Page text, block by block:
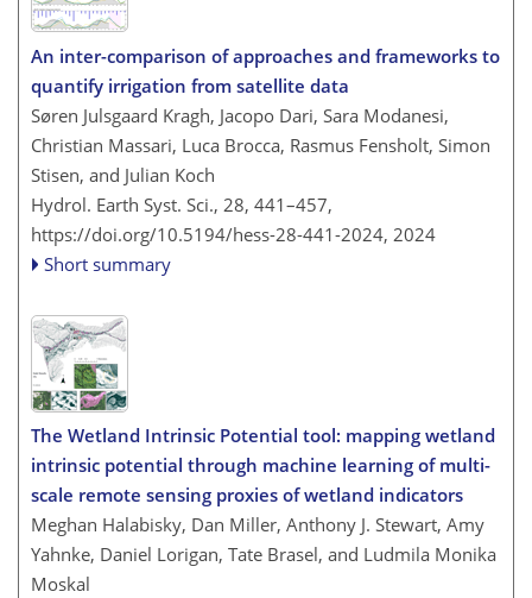
An inter-comparison of approaches and frameworks to
quantify irrigation from satellite data
Søren Julsgaard Kragh, Jacopo Dari, Sara Modanesi,
Christian Massari, Luca Brocca, Rasmus Fensholt, Simon
Stisen, and Julian Koch
Hydrol. Earth Syst. Sci., 28, 441–457,
https://doi.org/10.5194/hess-28-441-2024, 2024
Short summary
The Wetland Intrinsic Potential tool: mapping wetland
intrinsic potential through machine learning of multi-
scale remote sensing proxies of wetland indicators
Meghan Halabisky, Dan Miller, Anthony J. Stewart, Amy
Yahnke, Daniel Lorigan, Tate Brasel, and Ludmila Monika
Moskal